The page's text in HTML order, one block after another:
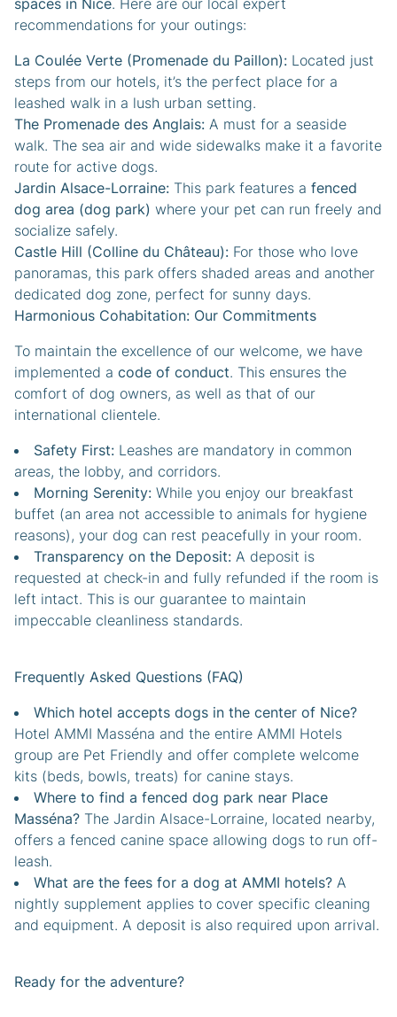
spaces in Nice. Here are our local expert
recommendations for your outings:
La Coulée Verte (Promenade du Paillon): Located just
steps from our hotels, it’s the perfect place for a
leashed walk in a lush urban setting.
The Promenade des Anglais: A must for a seaside
walk. The sea air and wide sidewalks make it a favorite
route for active dogs.
Jardin Alsace-Lorraine: This park features a fenced
dog area (dog park) where your pet can run freely and
socialize safely.
Castle Hill (Colline du Château): For those who love
panoramas, this park offers shaded areas and another
dedicated dog zone, perfect for sunny days.
Harmonious Cohabitation: Our Commitments
To maintain the excellence of our welcome, we have
implemented a code of conduct. This ensures the
comfort of dog owners, as well as that of our
international clientele.
Safety First: Leashes are mandatory in common
areas, the lobby, and corridors.
Morning Serenity: While you enjoy our breakfast
buffet (an area not accessible to animals for hygiene
reasons), your dog can rest peacefully in your room.
Transparency on the Deposit: A deposit is
requested at check-in and fully refunded if the room is
left intact. This is our guarantee to maintain
impeccable cleanliness standards.
Frequently Asked Questions (FAQ)
Which hotel accepts dogs in the center of Nice?
Hotel AMMI Masséna and the entire AMMI Hotels
group are Pet Friendly and offer complete welcome
kits (beds, bowls, treats) for canine stays.
Where to find a fenced dog park near Place
Masséna? The Jardin Alsace-Lorraine, located nearby,
offers a fenced canine space allowing dogs to run off-
leash.
What are the fees for a dog at AMMI hotels? A
nightly supplement applies to cover specific cleaning
and equipment. A deposit is also required upon arrival.
Ready for the adventure?